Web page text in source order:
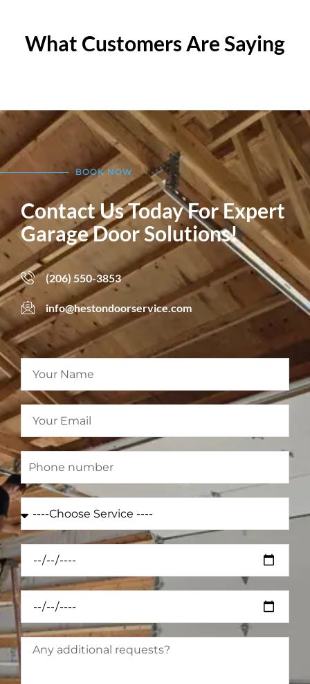
What Customers Are Saying
BOOK NOW
Contact Us Today For Expert
Garage Door Solutions!
(206) 550-3853
info@hestondoorservice.com